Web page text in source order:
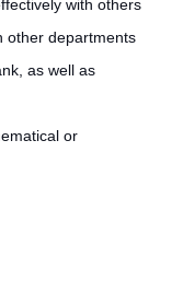
with others
other departments
as well as
or